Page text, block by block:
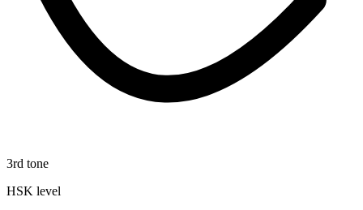
3rd tone
HSK level